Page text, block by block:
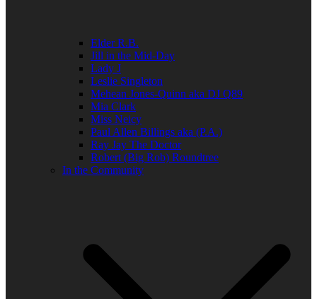
Elder R.B.
Jill in the Mid-Day
Lady J
Leslie Singleton
Mehean Jones-Quinn aka DJ Q89
Mia Clark
Miss Neicy
Paul Allen Billings aka (P.A.)
Ray Jay The Doctor
Robert (Big Rob) Roundtree
In the Community